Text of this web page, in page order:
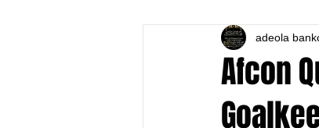
World Football
Afcon
adeola